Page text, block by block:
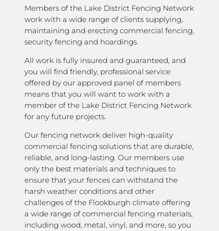
Members of the Lake District Fencing Network
work with a wide range of clients supplying,
maintaining and erecting commercial fencing,
security fencing and hoardings.
All work is fully insured and guaranteed, and
you will find friendly, professional service
offered by our approved panel of members
means that you will want to work with a
member of the Lake District Fencing Network
for any future projects.
Our fencing network deliver high-quality
commercial fencing solutions that are durable,
reliable, and long-lasting. Our members use
only the best materials and techniques to
ensure that your fences can withstand the
harsh weather conditions and other
challenges of the Flookburgh climate offering
a wide range of commercial fencing materials,
including wood, metal, vinyl, and more, so you